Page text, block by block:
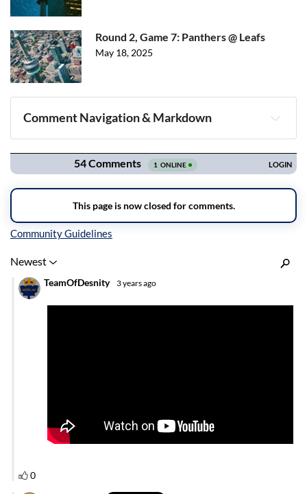
Round 2, Game 7: Panthers @ Leafs
May 18, 2025
Comment Navigation & Markdown
Navigation
Inline Styles